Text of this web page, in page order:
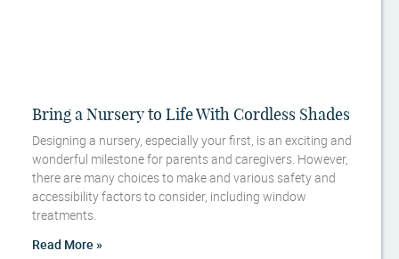
Bring a Nursery to Life With Cordless Shades
Designing a nursery, especially your first, is an exciting and
wonderful milestone for parents and caregivers. However,
there are many choices to make and various safety and
accessibility factors to consider, including window
treatments.
Read More »